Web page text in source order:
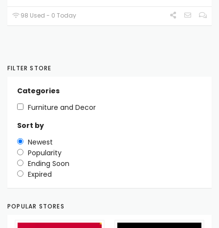
98 Used - 0 Today
FILTER STORE
Categories
Furniture and Decor
Sort by
Newest
Popularity
Ending Soon
Expired
POPULAR STORES